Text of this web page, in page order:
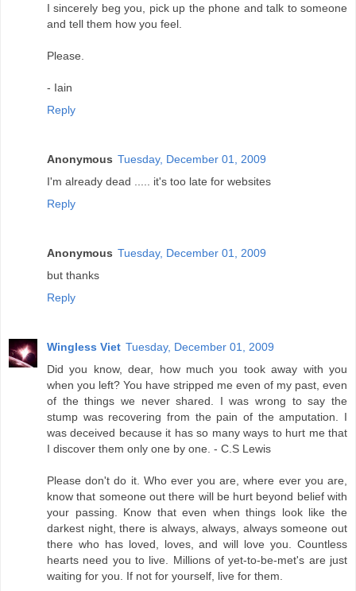
I sincerely beg you, pick up the phone and talk to someone
and tell them how you feel.
Please.
- Iain
Reply
Anonymous Tuesday, December 01, 2009
I'm already dead ..... it's too late for websites
Reply
Anonymous Tuesday, December 01, 2009
but thanks
Reply
Wingless Viet Tuesday, December 01, 2009
Did you know, dear, how much you took away with you
when you left? You have stripped me even of my past, even
of the things we never shared. I was wrong to say the
stump was recovering from the pain of the amputation. I
was deceived because it has so many ways to hurt me that
I discover them only one by one. - C.S Lewis
Please don't do it. Who ever you are, where ever you are,
know that someone out there will be hurt beyond belief with
your passing. Know that even when things look like the
darkest night, there is always, always, always someone out
there who has loved, loves, and will love you. Countless
hearts need you to live. Millions of yet-to-be-met's are just
waiting for you. If not for yourself, live for them.